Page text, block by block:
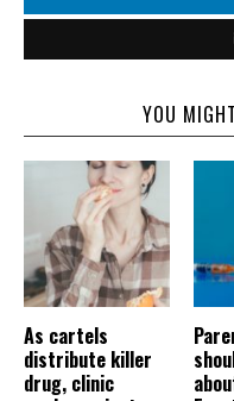
YOU
As cartels
distribute killer
drug, clinic